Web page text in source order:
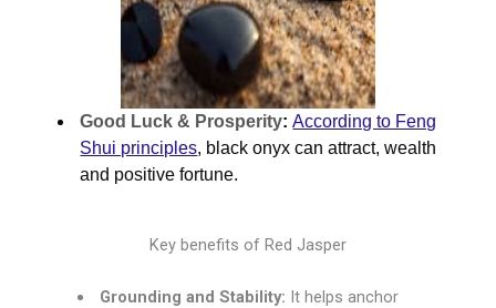
Good Luck & Prosperity: According to Feng
Shui principles, black onyx can attract, wealth
and positive fortune.
Key benefits of Red Jasper
Grounding and Stability: It helps anchor